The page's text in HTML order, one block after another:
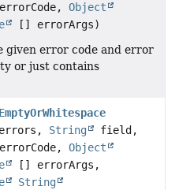
errorCode, Object
[] errorArgs)
given error code and error
or just contains
String
field,
errorCode, Object
[] errorArgs,
String